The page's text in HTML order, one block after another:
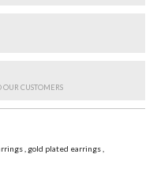
OUR CUSTOMERS
, gold plated earrings,